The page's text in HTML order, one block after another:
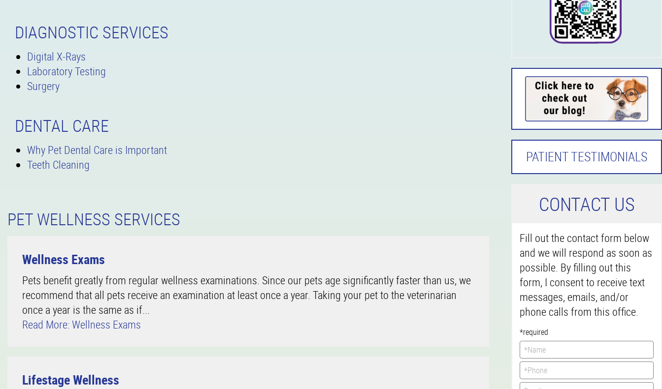
DIAGNOSTIC SERVICES
Digital X-Rays
Laboratory Testing
Surgery
DENTAL CARE
Why Pet Dental Care is Important
Teeth Cleaning
PET WELLNESS SERVICES
Wellness Exams
Pets benefit greatly from regular wellness examinations. Since our pets age significantly faster than us, we
recommend that all pets receive an examination at least once a year. Taking your pet to the veterinarian
once a year is the same as if...
Read More: Wellness Exams
Lifestage Wellness
PATIENT TESTIMONIALS
CONTACT US
Fill out the contact form below
and we will respond as soon as
possible. By filling out this
form, I consent to receive text
messages, emails, and/or
phone calls from this office.
*required